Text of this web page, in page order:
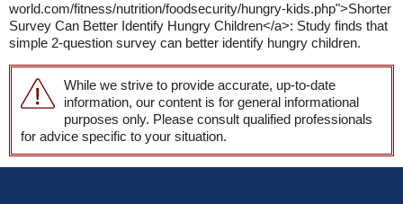
world.com/fitness/nutrition/foodsecurity/hungry-kids.php">Shorter
Survey Can Better Identify Hungry Children</a>: Study finds that
simple 2-question survey can better identify hungry children.
While we strive to provide accurate, up-to-date
information, our content is for general informational
purposes only. Please consult qualified professionals
for advice specific to your situation.